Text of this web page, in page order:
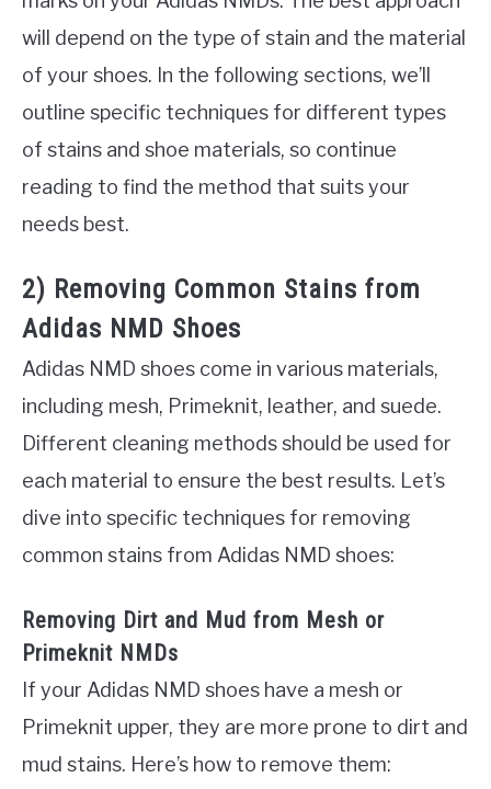
will depend on the type of stain and the material
of your shoes. In the following sections, we’ll
outline specific techniques for different types
of stains and shoe materials, so continue
reading to find the method that suits your
needs best.
2) Removing Common Stains from
Adidas NMD Shoes
Adidas NMD shoes come in various materials,
including mesh, Primeknit, leather, and suede.
Different cleaning methods should be used for
each material to ensure the best results. Let’s
dive into specific techniques for removing
common stains from Adidas NMD shoes:
Removing Dirt and Mud from Mesh or
Primeknit NMDs
If your Adidas NMD shoes have a mesh or
Primeknit upper, they are more prone to dirt and
mud stains. Here’s how to remove them: